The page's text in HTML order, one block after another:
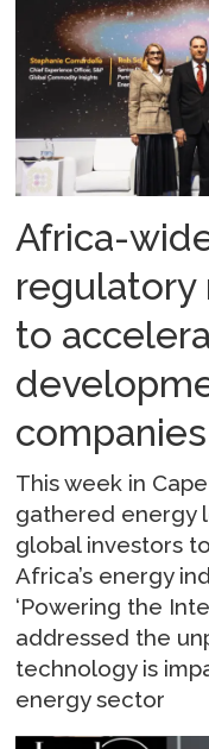
Africa-
regulatory
to
companies
This week in
gathered energy
global investors
Africa’s energy
‘Powering the
addressed the
technology is
energy sector